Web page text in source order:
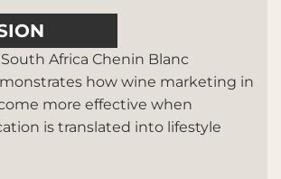
Africa Chenin Blanc
how wine marketing in
more effective when
is translated into lifestyle